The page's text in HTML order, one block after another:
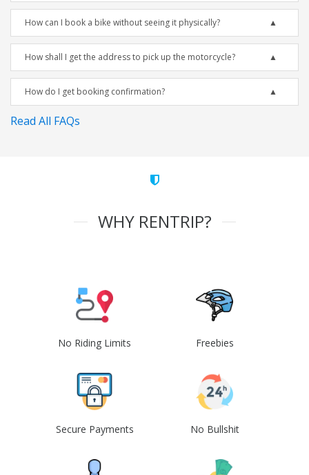
How can I book a bike without seeing it physically?
How shall I get the address to pick up the motorcycle?
How do I get booking confirmation?
Read All FAQs
WHY RENTRIP?
No Riding Limits Freebies
Secure Payments No Bullshit